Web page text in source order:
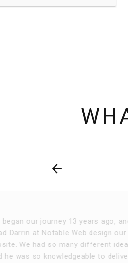
began our journey 13 years ago, and
Darrin at Notable Web design our
We had so many different
he was so knowledgeable to deliver